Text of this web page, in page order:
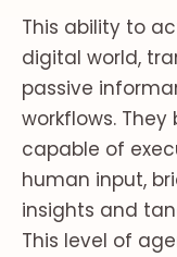
This ability to
digital world,
passive
workflows.
capable of
human input,
insights and
This level of